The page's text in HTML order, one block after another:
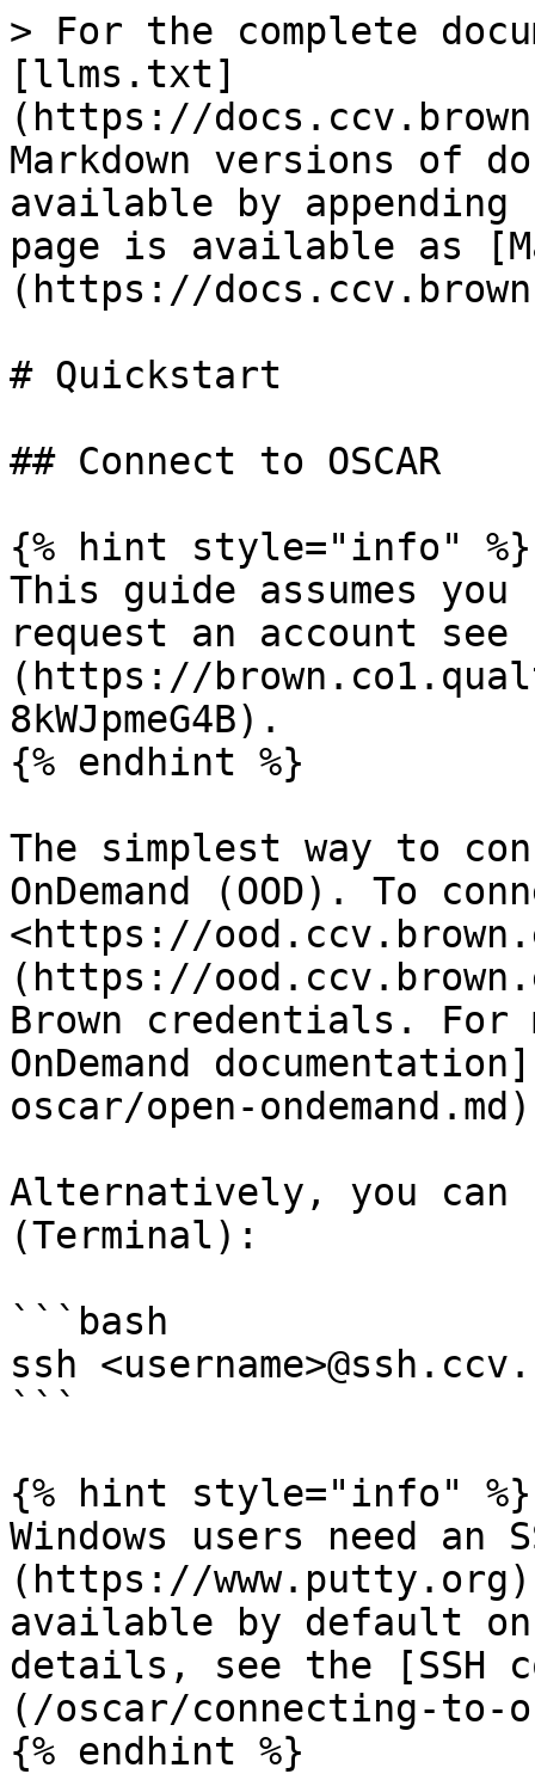
> For the complete
[llms.txt]
(https://
Markdown versions of
available by
page is available as
(https://
# Quickstart
## Connect to OSCAR
{% hint style="info" %}
This guide assumes
request an account
(https://
8kWJpmeG4B).
{% endhint %}
The simplest way to
OnDemand (OOD). To
<https://
(https://
Brown credentials. For
OnDemand
oscar/open-
Alternatively, you can
(Terminal):
```bash
ssh
```
{% hint style="info" %}
Windows users need
(https://
available by default on
details, see the [SSH
(/oscar/connecting-to-
{% endhint %}